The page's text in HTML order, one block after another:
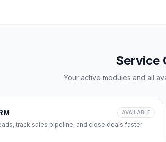
Service
Your active modules and all
AVAILABLE
track sales pipeline, and close deals faster